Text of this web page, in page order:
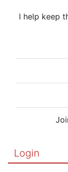
I help keep
Login